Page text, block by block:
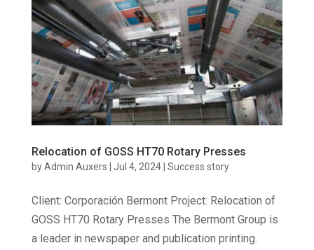
Relocation of GOSS HT70 Rotary Presses
byAdmin Auxers Jul 4, 2024| Success story
Client: Corporación Bermont Project: Relocation of
GOSS HT70 Rotary Presses The Bermont Group is
a leader in newspaper and publication printing.